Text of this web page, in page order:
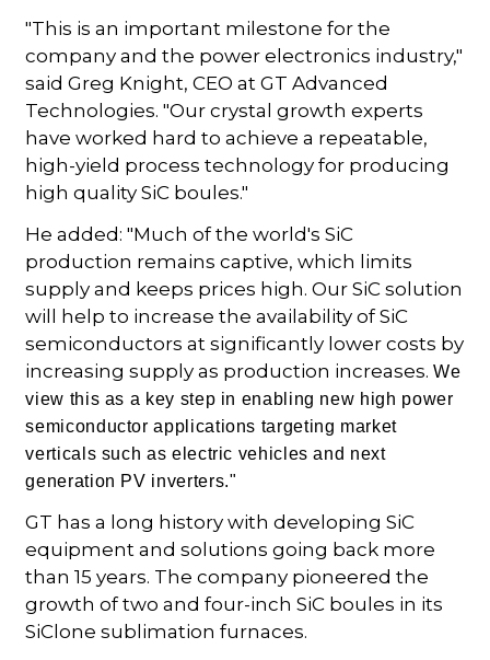
"This is an important milestone for the
company and the power electronics industry,"
said Greg Knight, CEO at GT Advanced
Technologies. "Our crystal growth experts
have worked hard to achieve a repeatable,
high-yield process technology for producing
high quality SiC boules."
He added: "Much of the world's SiC
production remains captive, which limits
supply and keeps prices high. Our SiC solution
will help to increase the availability of SiC
semiconductors at significantly lower costs by
increasing supply as production increases.We
view this as a key step in enabling new high power
semiconductor applications targeting market
verticals such as electric vehicles and next
generation PV inverters."
GT has a long history with developing SiC
equipment and solutions going back more
than 15 years. The company pioneered the
growth of two and four-inch SiC boules in its
SiClone sublimation furnaces.